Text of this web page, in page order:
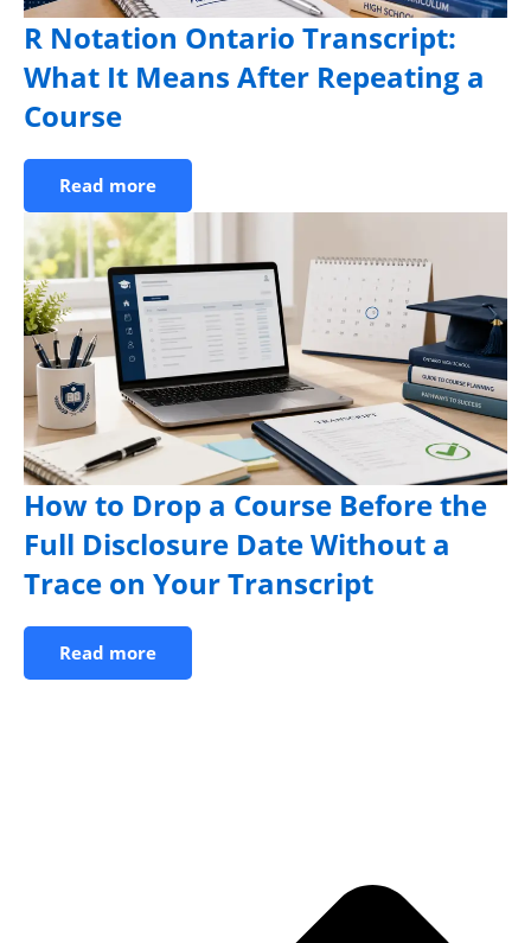
R Notation Ontario Transcript:
What It Means After Repeating a
Course
Read more
How to Drop a Course Before the
Full Disclosure Date Without a
Trace on Your Transcript
Read more